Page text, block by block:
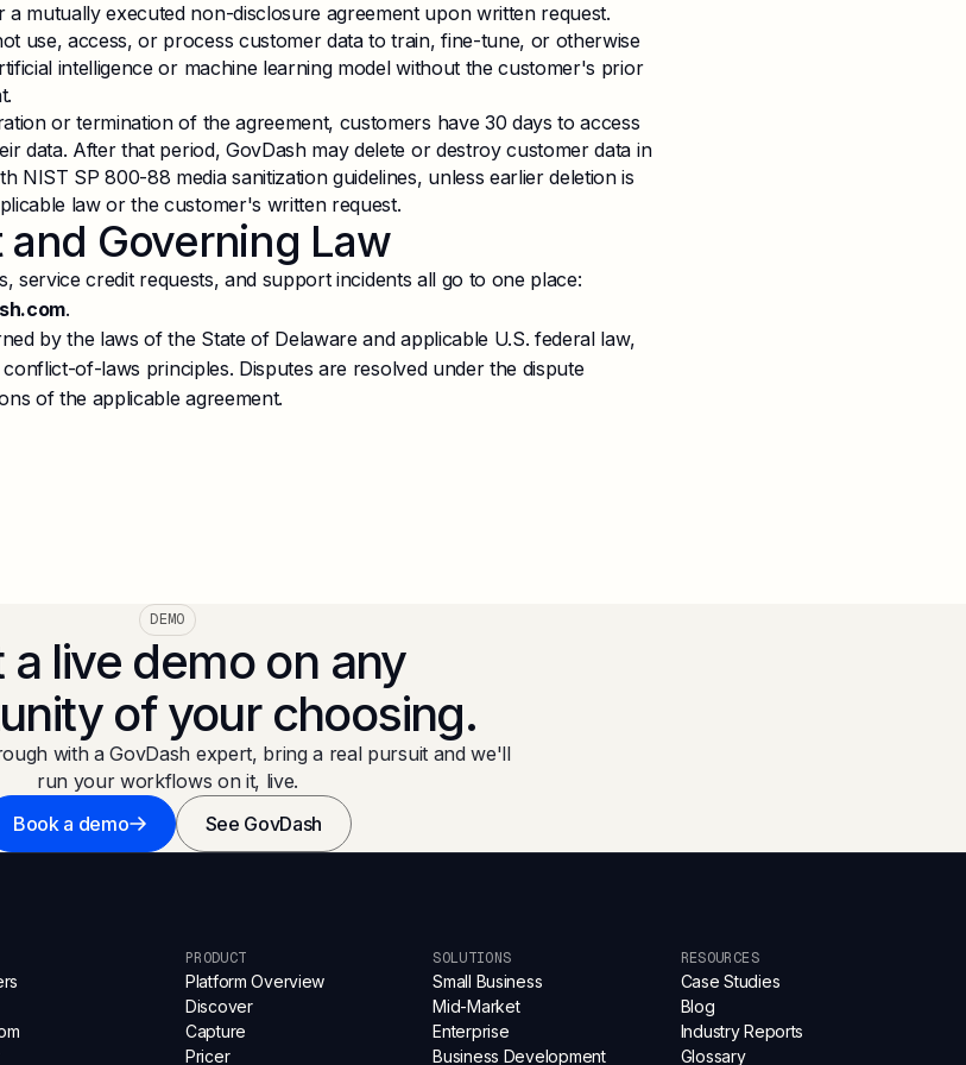
a mutually executed non-disclosure agreement upon written request.
use, access, or process customer data to train, fine-tune, or otherwise
intelligence or machine learning model without the customer's prior
or termination of the agreement, customers have 30 days to access
data. After that period, GovDash may delete or destroy customer data in
NIST SP 800-88 media sanitization guidelines, unless earlier deletion is
law or the customer's written request.
and Governing Law
service credit requests, and support incidents all go to one place:
.
by the laws of the State of Delaware and applicable U.S. federal law,
of-laws principles. Disputes are resolved under the dispute
of the applicable agreement.
DEMO
a live demo on any
of your choosing.
with a GovDash expert, bring a real pursuit and we'll
run your workflows on it, live.
Book a demo
See GovDash
PRODUCT
Platform Overview
Discover
Capture
Pricer
SOLUTIONS
Small Business
Mid-Market
Enterprise
Business Development
RESOURCES
Case Studies
Blog
Industry Reports
Glossary